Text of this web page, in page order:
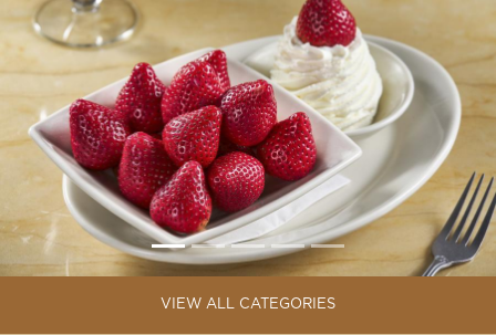
VIEW ALL CATEGORIES